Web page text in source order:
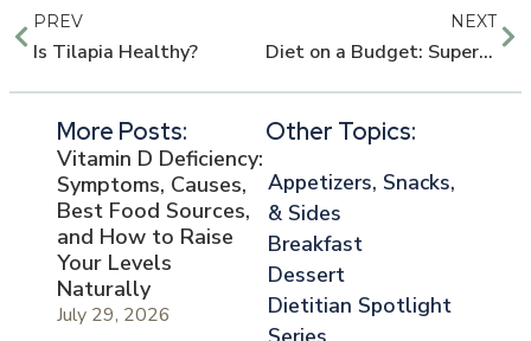
PREV
Is Tilapia Healthy?
NEXT
Diet on a Budget: Super Easy Low-cal Veggie Bake
More Posts:
Vitamin D Deficiency:
Symptoms, Causes,
Best Food Sources,
and How to Raise
Your Levels
Naturally
July 29, 2026
Other Topics:
Appetizers, Snacks,
& Sides
Breakfast
Dessert
Dietitian Spotlight